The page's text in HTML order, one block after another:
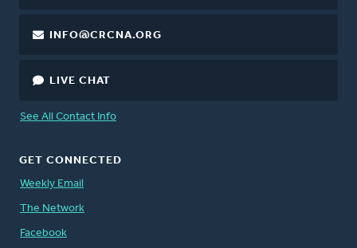
INFO@CRCNA.ORG
LIVE CHAT
See All Contact Info
GET CONNECTED
Weekly Email
The Network
Facebook